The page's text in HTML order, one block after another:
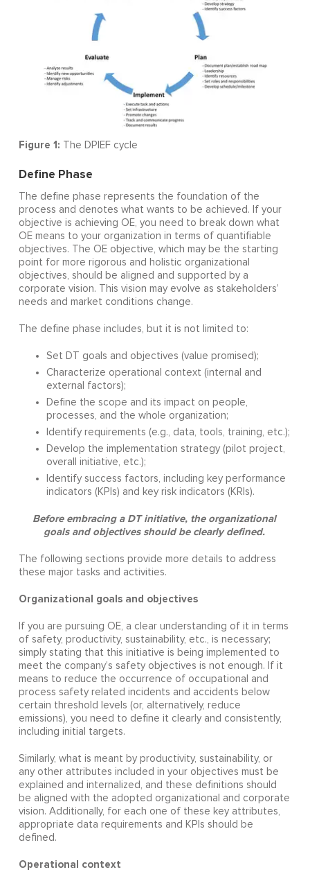
Figure 1: The DPIEF cycle
Define Phase
The define phase represents the foundation of the
process and denotes what wants to be achieved. If your
objective is achieving OE, you need to break down what
OE means to your organization in terms of quantifiable
objectives. The OE objective, which may be the starting
point for more rigorous and holistic organizational
objectives, should be aligned and supported by a
corporate vision. This vision may evolve as stakeholders’
needs and market conditions change.
The define phase includes, but it is not limited to:
Set DT goals and objectives (value promised);
Characterize operational context (internal and
external factors);
Define the scope and its impact on people,
processes, and the whole organization;
Identify requirements (e.g., data, tools, training, etc.);
Develop the implementation strategy (pilot project,
overall initiative, etc.);
Identify success factors, including key performance
indicators (KPIs) and key risk indicators (KRIs).
Before embracing a DT initiative, the organizational
goals and objectives should be clearly defined.
The following sections provide more details to address
these major tasks and activities.
Organizational goals and objectives
If you are pursuing OE, a clear understanding of it in terms
of safety, productivity, sustainability, etc., is necessary;
simply stating that this initiative is being implemented to
meet the company’s safety objectives is not enough. If it
means to reduce the occurrence of occupational and
process safety related incidents and accidents below
certain threshold levels (or, alternatively, reduce
emissions), you need to define it clearly and consistently,
including initial targets.
Similarly, what is meant by productivity, sustainability, or
any other attributes included in your objectives must be
explained and internalized, and these definitions should
be aligned with the adopted organizational and corporate
vision. Additionally, for each one of these key attributes,
appropriate data requirements and KPIs should be
defined.
Operational context